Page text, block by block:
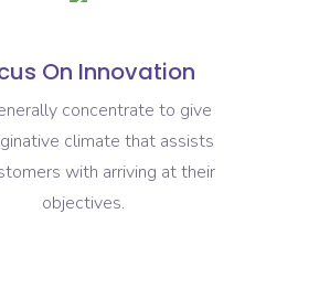
On Innovation
concentrate to give
climate that assists
with arriving at their
objectives.